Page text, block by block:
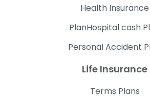
Health Insurance
PlanHospital cash
Personal Accident
Life Insurance
Terms Plans